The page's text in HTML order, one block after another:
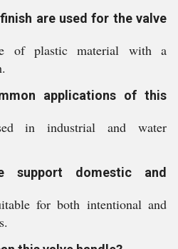
are used for the valve
of plastic material with a
applications of this
in industrial and water
support domestic and
for both intentional and